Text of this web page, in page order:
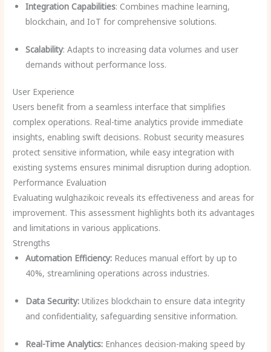
Integration Capabilities: Combines machine learning,
blockchain, and IoT for comprehensive solutions.
Scalability: Adapts to increasing data volumes and user
demands without performance loss.
User Experience
Users benefit from a seamless interface that simplifies
complex operations. Real-time analytics provide immediate
insights, enabling swift decisions. Robust security measures
protect sensitive information, while easy integration with
existing systems ensures minimal disruption during adoption.
Performance Evaluation
Evaluating wulghazikoic reveals its effectiveness and areas for
improvement. This assessment highlights both its advantages
and limitations in various applications.
Strengths
Automation Efficiency:Reduces manual effort by up to
40%, streamlining operations across industries.
Data Security:Utilizes blockchain to ensure data integrity
and confidentiality, safeguarding sensitive information.
Real-Time Analytics:Enhances decision-making speed by